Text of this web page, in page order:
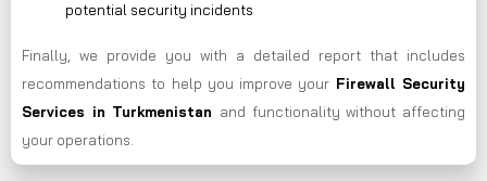
potential security incidents
Finally, we provide you with a detailed report that includes
recommendations to help you improve your Firewall Security
Services in Turkmenistan and functionality without affecting
your operations.